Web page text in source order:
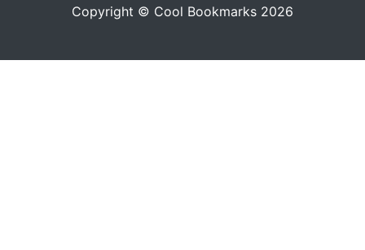
Copyright © Cool Bookmarks 2026